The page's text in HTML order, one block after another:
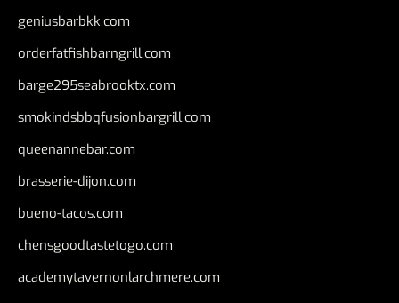
geniusbarbkk.com
orderfatfishbarngrill.com
barge295seabrooktx.com
smokindsbbqfusionbargrill.com
queenannebar.com
brasserie-dijon.com
bueno-tacos.com
chensgoodtastetogo.com
academytavernonlarchmere.com